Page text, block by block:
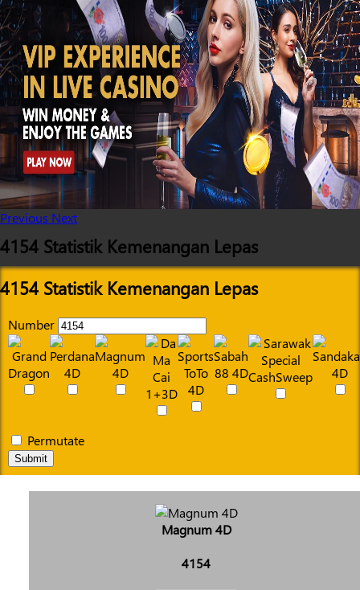
Previous Next
4154 Statistik Kemenangan Lepas
4154 Statistik Kemenangan Lepas
Number
Permutate
Submit
Magnum 4D
4154